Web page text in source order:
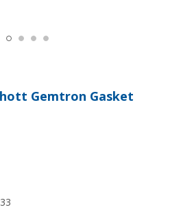
Gemtron Gasket